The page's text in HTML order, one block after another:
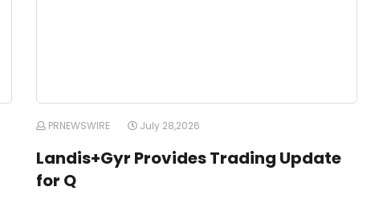
PRNEWSWIRE July 28,2026
Landis+Gyr Provides Trading Update
for Q